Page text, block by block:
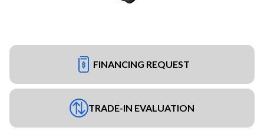
FINANCING REQUEST
TRADE-IN EVALUATION